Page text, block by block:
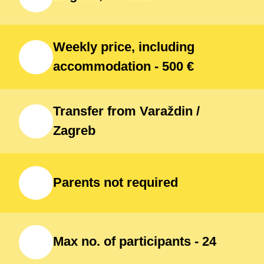
Weekly price, including
accommodation - 500 €
Transfer from Varaždin /
Zagreb
Parents not required
Max no. of participants - 24